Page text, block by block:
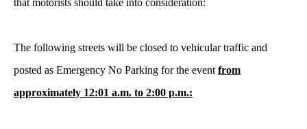
that motorists should take into consideration:
The following streets will be closed to vehicular traffic and
posted as Emergency No Parking for the event from
approximately 12:01 a.m. to 2:00 p.m.: